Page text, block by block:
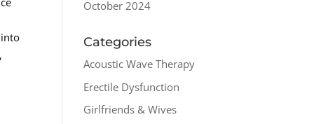
October 2024
Categories
Acoustic Wave Therapy
Erectile Dysfunction
Girlfriends & Wives